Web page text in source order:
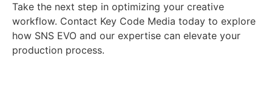
Take the next step in optimizing your creative
workflow. Contact Key Code Media today to explore
how SNS EVO and our expertise can elevate your
production process.